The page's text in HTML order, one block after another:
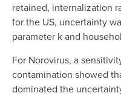
retained, internalization
for the US, uncertainty
parameter k and
For Norovirus, a
contamination showed
dominated the